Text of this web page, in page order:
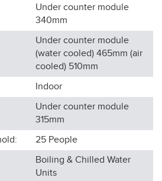
Under counter module
340mm
Under counter module
(water cooled) 465mm (air
cooled) 510mm
Indoor
Under counter module
315mm
25 People
Boiling & Chilled Water
Units